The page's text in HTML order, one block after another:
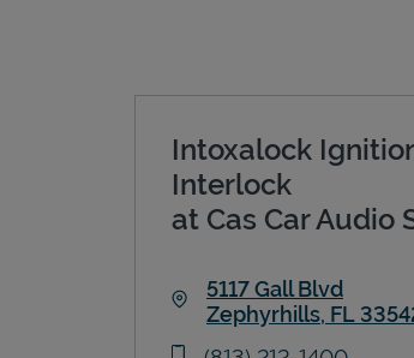
Intoxalock
Interlock
at Cas Car Audio
5117 Gall Blvd
Zephyrhills, FL